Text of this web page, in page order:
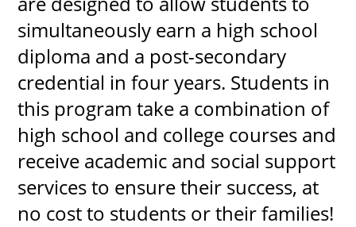
more news
more events
simultaneously earn a high school
diploma and a post-secondary
credential in four years. Students in
this program take a combination of
high school and college courses and
receive academic and social support
services to ensure their success, at
no cost to students or their families!